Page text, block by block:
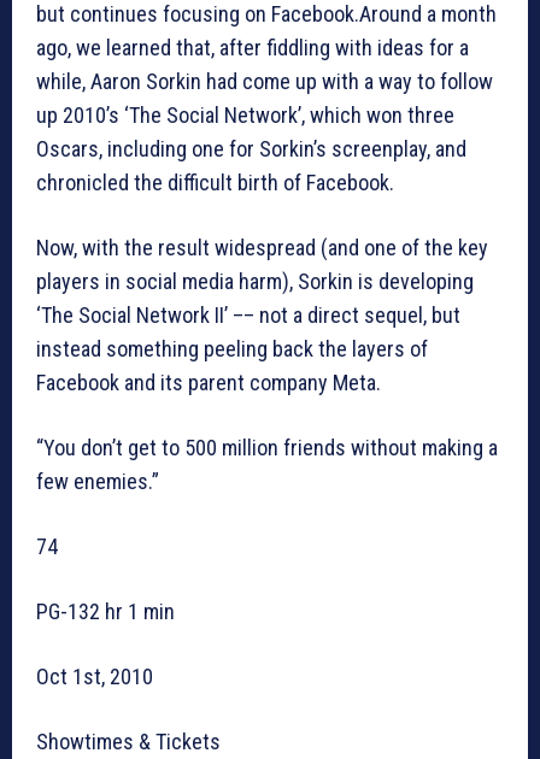
but continues focusing on Facebook.Around a month
ago, we learned that, after fiddling with ideas for a
while, Aaron Sorkin had come up with a way to follow
up 2010’s ‘The Social Network’, which won three
Oscars, including one for Sorkin’s screenplay, and
chronicled the difficult birth of Facebook.
Now, with the result widespread (and one of the key
players in social media harm), Sorkin is developing
‘The Social Network II’ –– not a direct sequel, but
instead something peeling back the layers of
Facebook and its parent company Meta.
“You don’t get to 500 million friends without making a
few enemies.”
74
PG-132 hr 1 min
Oct 1st, 2010
Showtimes & Tickets